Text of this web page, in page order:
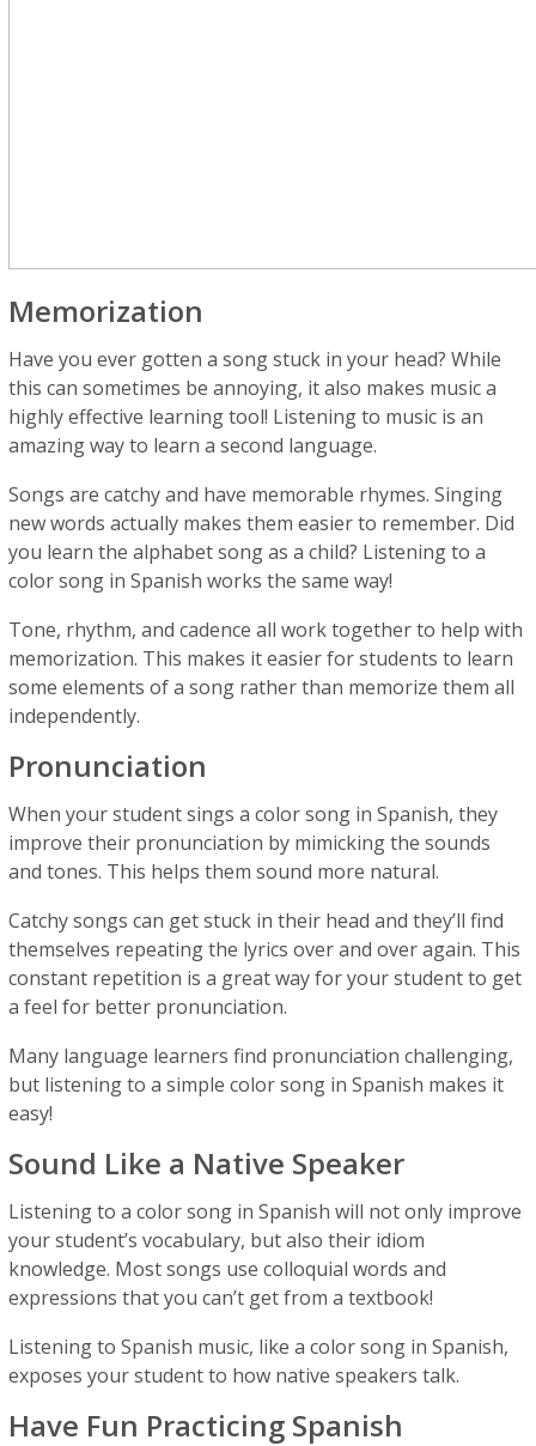
Memorization
Have you ever gotten a song stuck in your head? While
this can sometimes be annoying, it also makes music a
highly effective learning tool! Listening to music is an
amazing way to learn a second language.
Songs are catchy and have memorable rhymes. Singing
new words actually makes them easier to remember. Did
you learn the alphabet song as a child? Listening to a
color song in Spanish works the same way!
Tone, rhythm, and cadence all work together to help with
memorization. This makes it easier for students to learn
some elements of a song rather than memorize them all
independently.
Pronunciation
When your student sings a color song in Spanish, they
improve their pronunciation by mimicking the sounds
and tones. This helps them sound more natural.
Catchy songs can get stuck in their head and they’ll find
themselves repeating the lyrics over and over again. This
constant repetition is a great way for your student to get
a feel for better pronunciation.
Many language learners find pronunciation challenging,
but listening to a simple color song in Spanish makes it
easy!
Sound Like a Native Speaker
Listening to a color song in Spanish will not only improve
your student’s vocabulary, but also their idiom
knowledge. Most songs use colloquial words and
expressions that you can’t get from a textbook!
Listening to Spanish music, like a color song in Spanish,
exposes your student to how native speakers talk.
Have Fun Practicing Spanish